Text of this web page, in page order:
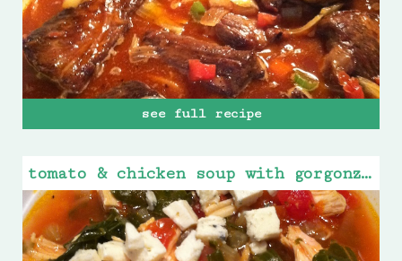
see full recipe
tomato & chicken soup with gorgonzola cheese